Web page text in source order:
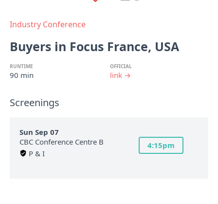
Industry Conference
Buyers in Focus France, USA
RUNTIME
90 min
OFFICIAL
link →
Screenings
Sun Sep 07
CBC Conference Centre B
P & I
4:15pm